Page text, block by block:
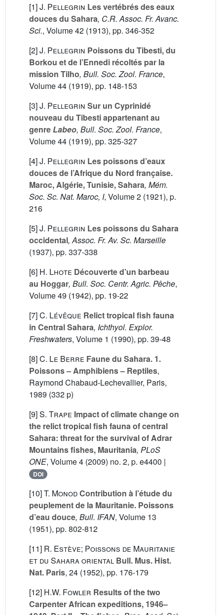
[1]J. Pellegrin Les vertébrés des eaux
douces du Sahara, C.R. Assoc. Fr. Avanc.
Sci., Volume 42 (1913), pp. 346-352
[2]J. Pellegrin Poissons du Tibesti, du
Borkou et de l’Ennedi récoltés par la
mission Tilho, Bull. Soc. Zool. France,
Volume 44 (1919), pp. 148-153
[3]J. Pellegrin Sur un Cyprinidé
nouveau du Tibesti appartenant au
genreLabeo, Bull. Soc. Zool. France,
Volume 44 (1919), pp. 325-327
[4]J. Pellegrin Les poissons d’eaux
douces de l’Afrique du Nord française.
Maroc, Algérie, Tunisie, Sahara, Mém.
Soc. Sc. Nat. Maroc, I, Volume 2 (1921), p.
216
[5]J. Pellegrin Les poissons du Sahara
occidental, Assoc. Fr. Av. Sc. Marseille
(1937), pp. 337-338
[6] H. Lhote Découverte d’un barbeau
au Hoggar, Bull. Soc. Centr. Agric. Pêche,
Volume 49 (1942), pp. 19-22
[7]C. Lévêque Relict tropical fish fauna
in Central Sahara, Ichthyol. Explor.
Freshwaters, Volume 1 (1990), pp. 39-48
[8]C. Le Berre Faune du Sahara. 1.
Poissons – Amphibiens – Reptiles,
Raymond Chabaud-Lechevallier, Paris,
1989 (332 p)
[9]S. Trape Impact of climate change on
the relict tropical fish fauna of central
Sahara: threat for the survival of Adrar
Mountains fishes, Mauritania, PLoS
ONE, Volume 4 (2009) no. 2, p. e4400 |
DOI
[10]T. MonodContribution à l’étude du
peuplement de la Mauritanie. Poissons
d’eau douce, Bull. IFAN, Volume 13
(1951), pp. 802-812
[11] R. Estève; Poissons de Mauritanie
et du Sahara oriental Bull. Mus. Hist.
Nat. Paris, 24 (1952), pp. 176-179
[12] H.W. Fowler Results of the two
Carpenter African expeditions, 1946–